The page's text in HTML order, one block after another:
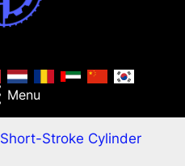
Menu
Short-Stroke Cylinder